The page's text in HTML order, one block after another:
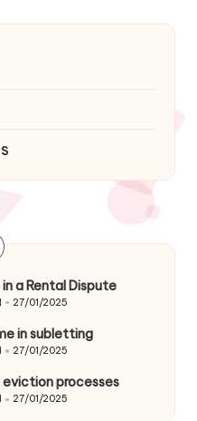
a Rental Dispute
27/01/2025
in subletting
27/01/2025
processes
27/01/2025